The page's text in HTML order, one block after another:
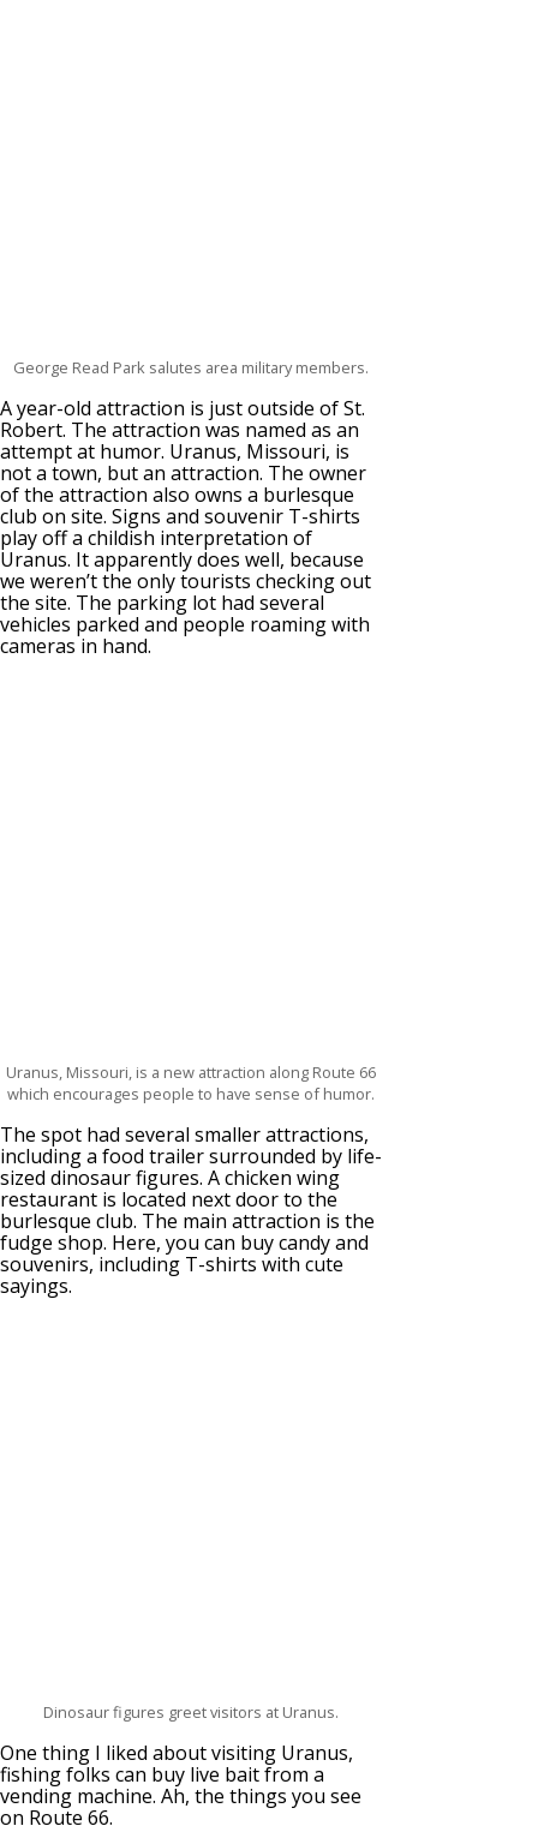
George Read Park salutes area military members.
A year-old attraction is just outside of St.
Robert. The attraction was named as an
attempt at humor. Uranus, Missouri, is
not a town, but an attraction. The owner
of the attraction also owns a burlesque
club on site. Signs and souvenir T-shirts
play off a childish interpretation of
Uranus. It apparently does well, because
we weren’t the only tourists checking out
the site. The parking lot had several
vehicles parked and people roaming with
cameras in hand.
Uranus, Missouri, is a new attraction along Route 66
which encourages people to have sense of humor.
The spot had several smaller attractions,
including a food trailer surrounded by life-
sized dinosaur figures. A chicken wing
restaurant is located next door to the
burlesque club. The main attraction is the
fudge shop. Here, you can buy candy and
souvenirs, including T-shirts with cute
sayings.
Dinosaur figures greet visitors at Uranus.
One thing I liked about visiting Uranus,
fishing folks can buy live bait from a
vending machine. Ah, the things you see
on Route 66.